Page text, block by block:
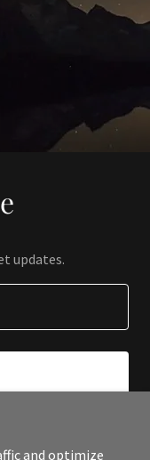
updates.
and optimize